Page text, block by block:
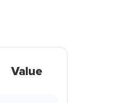
Value